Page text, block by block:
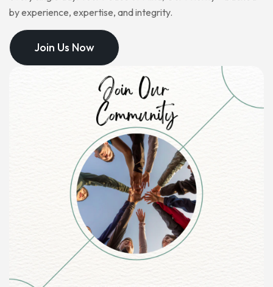
by experience, expertise, and integrity.
Join Us Now